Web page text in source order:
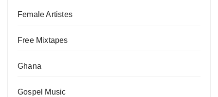
Female Artistes
Free Mixtapes
Ghana
Gospel Music